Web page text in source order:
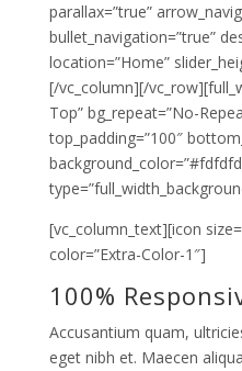
parallax=”true”
bullet_navigation=”true”
location=”Home”
[/vc_column][/
Top” bg_repeat=”No-
top_padding=”100″
[vc_column_text][icon
color=”Extra-Color-1″]
100%
Accusantium quam,
eget nibh et. Maecen